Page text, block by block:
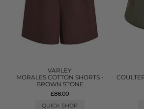
VARLEY
MORALES COTTON SHORTS -
BROWN STONE
£88.00
QUICK SHOP